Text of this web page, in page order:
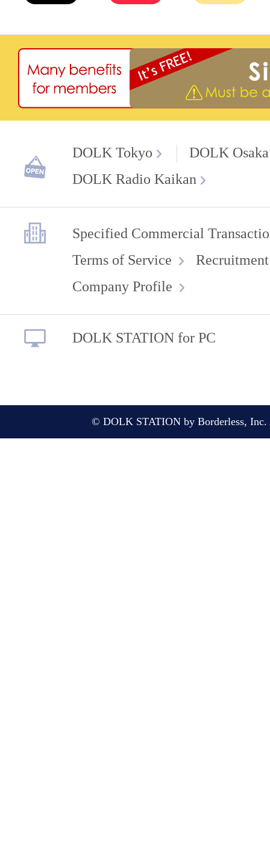
DOLK Tokyo
DOLK Osaka
DOLK Radio Kaikan
Specified Commercial
Terms of Service
Company Profile
DOLK STATION for PC
© DOLK STATION by Borderless, Inc.